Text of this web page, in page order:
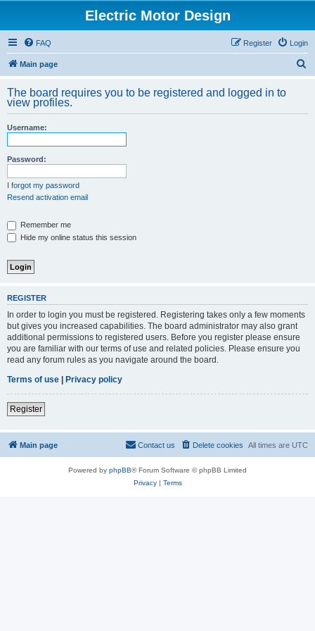
Electric Motor Design
FAQ Login
Register
Main page
r
The board requires you to be registered and logged in to
view profiles.
Username:
Password:
I forgot my password
Resend activation email
Remember me
Hide my online status this session
REGISTER
In order to login you must be registered. Registering takes only a few moments
but gives you increased capabilities. The board administrator may also grant
additional permissions to registered users. Before you register please ensure
you are familiar with our terms of use and related policies. Please ensure you
read any forum rules as you navigate around the board.
Terms of use | Privacy policy
Register
Main page All times are UTC
Delete cookies
Contact us
Powered by phpBB® Forum Software © phpBB Limited
Privacy| Terms